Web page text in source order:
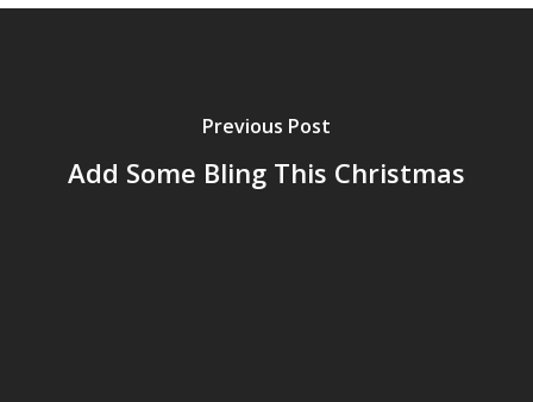
Previous Post
Add Some Bling This Christmas